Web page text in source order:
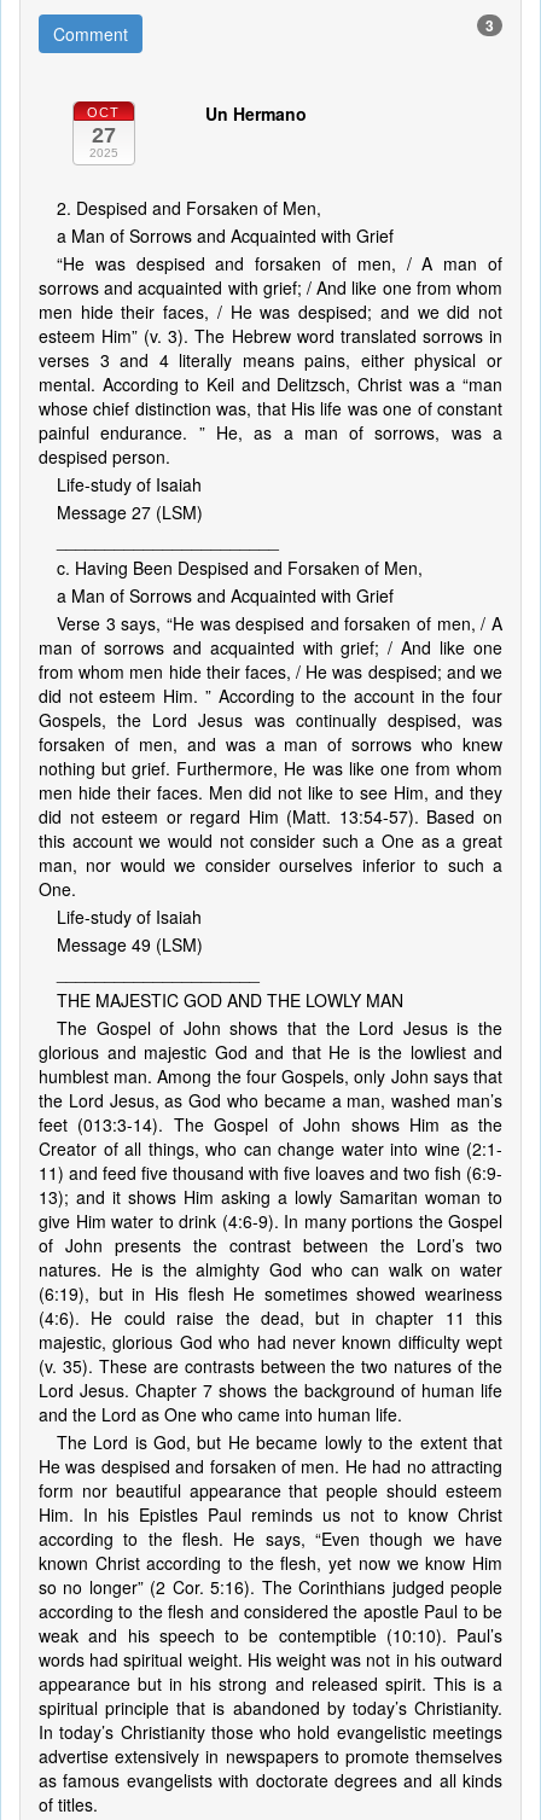
Comment 3
OCT
27
2025
Un Hermano
2. Despised and Forsaken of Men,
a Man of Sorrows and Acquainted with Grief
“He was despised and forsaken of men, / A man of
sorrows and acquainted with grief; / And like one from whom
men hide their faces, / He was despised; and we did not
esteem Him” (v. 3). The Hebrew word translated sorrows in
verses 3 and 4 literally means pains, either physical or
mental. According to Keil and Delitzsch, Christ was a “man
whose chief distinction was, that His life was one of constant
painful endurance. ” He, as a man of sorrows, was a
despised person.
Life-study of Isaiah
Message 27 (LSM)
c. Having Been Despised and Forsaken of Men,
a Man of Sorrows and Acquainted with Grief
Verse 3 says, “He was despised and forsaken of men, / A
man of sorrows and acquainted with grief; / And like one
from whom men hide their faces, / He was despised; and we
did not esteem Him. ” According to the account in the four
Gospels, the Lord Jesus was continually despised, was
forsaken of men, and was a man of sorrows who knew
nothing but grief. Furthermore, He was like one from whom
men hide their faces. Men did not like to see Him, and they
did not esteem or regard Him (Matt. 13:54-57). Based on
this account we would not consider such a One as a great
man, nor would we consider ourselves inferior to such a
One.
Life-study of Isaiah
Message 49 (LSM)
THE MAJESTIC GOD AND THE LOWLY MAN
The Gospel of John shows that the Lord Jesus is the
glorious and majestic God and that He is the lowliest and
humblest man. Among the four Gospels, only John says that
the Lord Jesus, as God who became a man, washed man’s
feet (013:3-14). The Gospel of John shows Him as the
Creator of all things, who can change water into wine (2:1-
11) and feed five thousand with five loaves and two fish (6:9-
13); and it shows Him asking a lowly Samaritan woman to
give Him water to drink (4:6-9). In many portions the Gospel
of John presents the contrast between the Lord’s two
natures. He is the almighty God who can walk on water
(6:19), but in His flesh He sometimes showed weariness
(4:6). He could raise the dead, but in chapter 11 this
majestic, glorious God who had never known difficulty wept
(v. 35). These are contrasts between the two natures of the
Lord Jesus. Chapter 7 shows the background of human life
and the Lord as One who came into human life.
The Lord is God, but He became lowly to the extent that
He was despised and forsaken of men. He had no attracting
form nor beautiful appearance that people should esteem
Him. In his Epistles Paul reminds us not to know Christ
according to the flesh. He says, “Even though we have
known Christ according to the flesh, yet now we know Him
so no longer” (2 Cor. 5:16). The Corinthians judged people
according to the flesh and considered the apostle Paul to be
weak and his speech to be contemptible (10:10). Paul’s
words had spiritual weight. His weight was not in his outward
appearance but in his strong and released spirit. This is a
spiritual principle that is abandoned by today’s Christianity.
In today’s Christianity those who hold evangelistic meetings
advertise extensively in newspapers to promote themselves
as famous evangelists with doctorate degrees and all kinds
of titles.